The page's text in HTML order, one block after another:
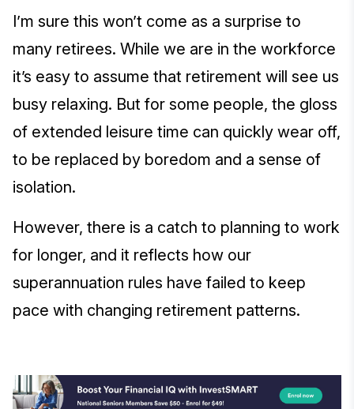
I’m sure this won’t come as a surprise to
many retirees. While we are in the workforce
it’s easy to assume that retirement will see us
busy relaxing. But for some people, the gloss
of extended leisure time can quickly wear off,
to be replaced by boredom and a sense of
isolation.
However, there is a catch to planning to work
for longer, and it reflects how our
superannuation rules have failed to keep
pace with changing retirement patterns.